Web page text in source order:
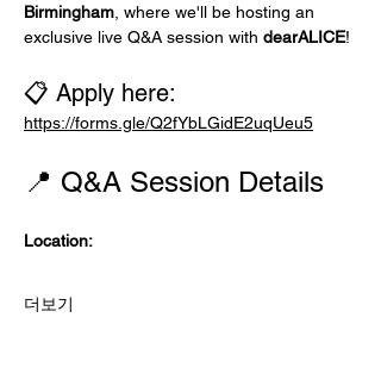
Birmingham , where we'll be hosting an
exclusive live Q&A session with dearALICE!
📋 Apply here:
https://forms.gle/Q2fYbLGidE2uqUeu5
📍 Q&A Session Details
Location:
더보기